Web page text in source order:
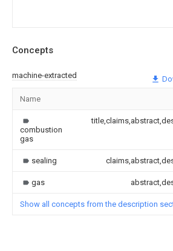
Concepts
machine-extracted
Name
combustion
gas
sealing
gas
Show all concepts from the description